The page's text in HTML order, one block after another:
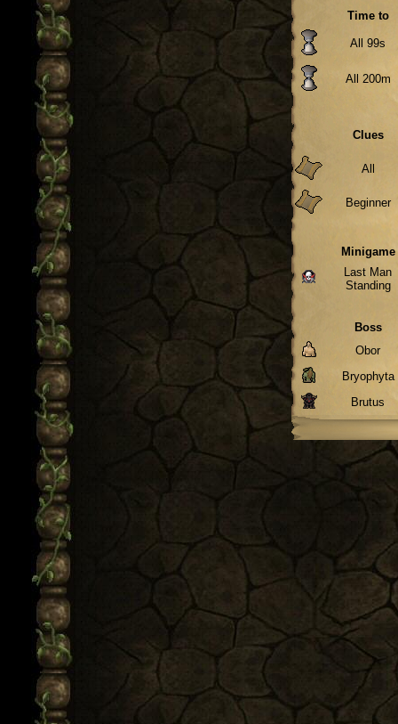
Time to
All 99s
All 200m
Clues
All
Beginner
Minigame
Last Man
Standing
Boss
Obor
Bryophyta
Brutus